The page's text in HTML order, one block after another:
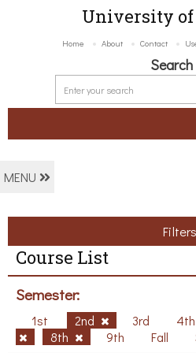
University
Home About Contact
Search
MENU
Filters
Course List
Semester:
1st 2nd 3rd 4th
8th
9th Fall